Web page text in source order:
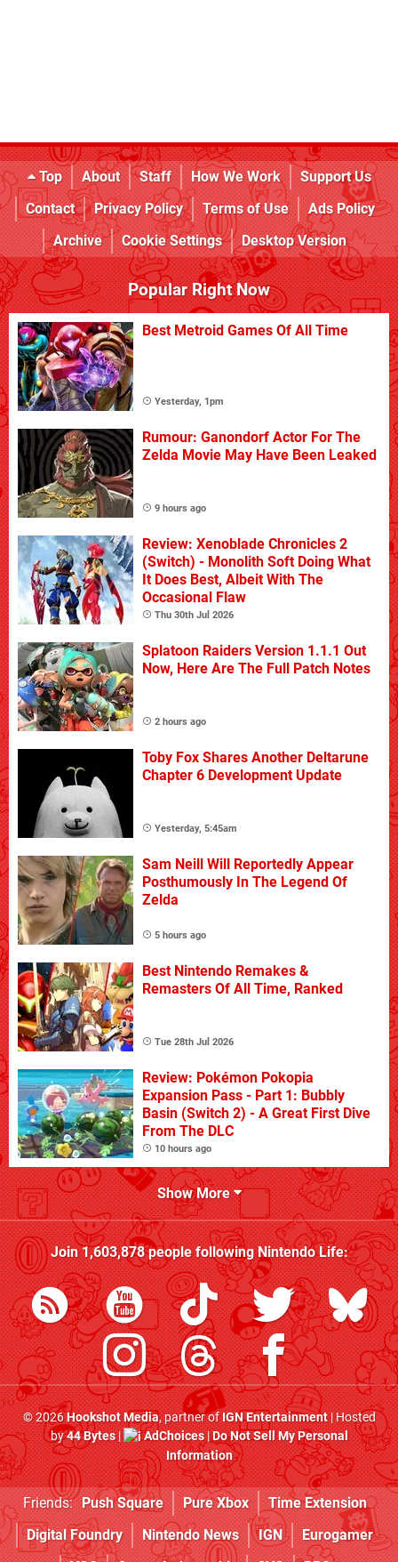
Top About Staff How We Work
Support Us
Contact
Privacy Policy Terms of Use
Ads Policy
Archive
Cookie Settings Desktop Version
Popular Right Now
Best Metroid Games Of All Time
Yesterday, 1pm
Rumour: Ganondorf Actor For The
Zelda Movie May Have Been Leaked
9 hours ago
Review: Xenoblade Chronicles 2
(Switch) - Monolith Soft Doing What
It Does Best, Albeit With The
Occasional Flaw
Thu 30th Jul 2026
Splatoon Raiders Version 1.1.1 Out
Now, Here Are The Full Patch Notes
2 hours ago
Toby Fox Shares Another Deltarune
Chapter 6 Development Update
Yesterday, 5:45am
Sam Neill Will Reportedly Appear
Posthumously In The Legend Of
Zelda
5 hours ago
Best Nintendo Remakes &
Remasters Of All Time, Ranked
Tue 28th Jul 2026
Review: Pokémon Pokopia
Expansion Pass - Part 1: Bubbly
Basin (Switch 2) - A Great First Dive
From The DLC
10 hours ago
Show More
Join1,603,878people followingNintendo Life:
© 2026Hookshot Media, partner ofIGN Entertainment| Hosted
by44 Bytes| AdChoices|Do Not Sell My Personal
Information
Friends: Push Square Pure Xbox
Time Extension
Digital Foundry
Nintendo News IGN
Eurogamer